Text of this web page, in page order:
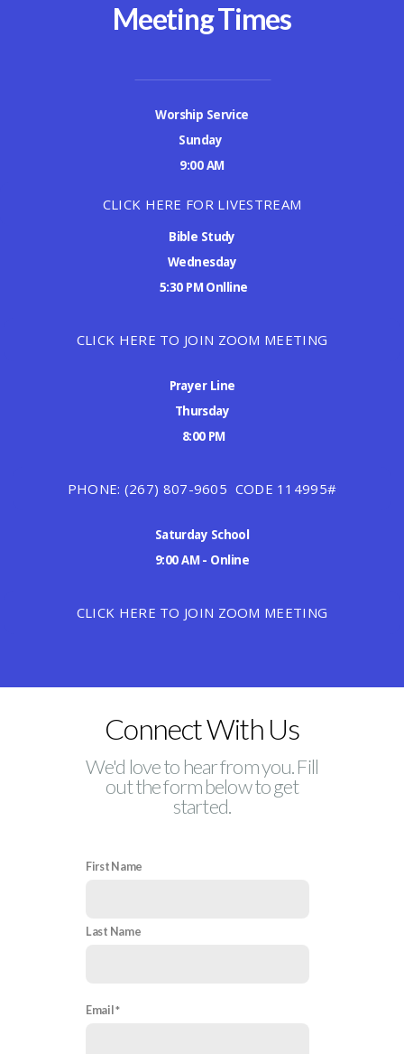
Meeting Times
Worship Service
Sunday
9:00 AM
CLICK HERE FOR LIVESTREAM
Bible Study
Wednesday
5:30 PM Onlline
CLICK HERE TO JOIN ZOOM MEETING
Prayer Line
Thursday
8:00 PM
PHONE: (267) 807-9605 CODE 114995#
Saturday School
9:00 AM - Online
CLICK HERE TO JOIN ZOOM MEETING
Connect With Us
We'd love to hear from you. Fill
out the form below to get
started.
First Name
Last Name
Email